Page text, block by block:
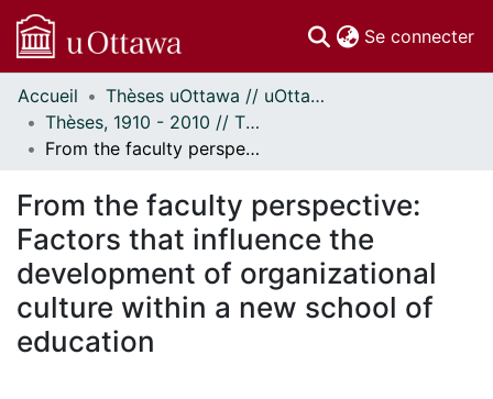
Se connecter
Communautés
et collections
Parcourir
À propos
Accueil
Thèses uOttawa // uOttawa Theses
Thèses, 1910 - 2010 // Theses, 1910 - 2010
From the faculty perspective: Factors that influence the development of organizational culture within a new school of education
From the faculty perspective:
Factors that influence the
development of organizational
culture within a new school of
education